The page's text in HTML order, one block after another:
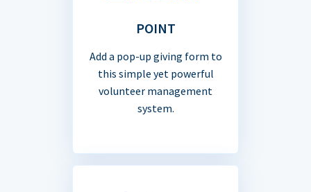
POINT
Add a pop-up giving form to
this simple yet powerful
volunteer management
system.